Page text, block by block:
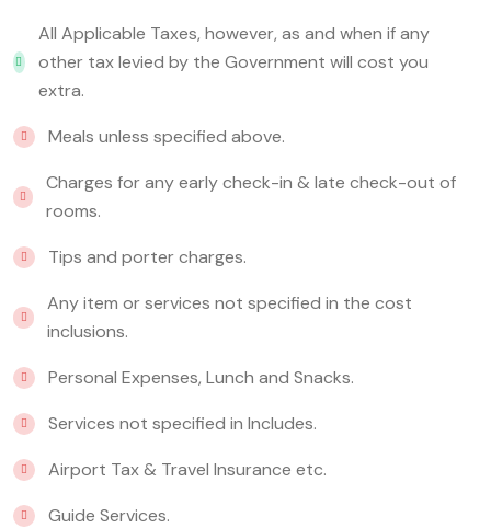
All Applicable Taxes, however, as and when if any
other tax levied by the Government will cost you
extra.
Meals unless specified above.
Charges for any early check-in & late check-out of
rooms.
Tips and porter charges.
Any item or services not specified in the cost
inclusions.
Personal Expenses, Lunch and Snacks.
Services not specified in Includes.
Airport Tax & Travel Insurance etc.
Guide Services.